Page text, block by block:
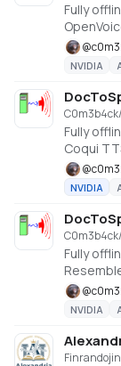
Fully
cloning
HTML,
services
@
NVIDIA
Fully
Coqui
StyleTTS
TXT files
keys or
@
NVIDIA
Fully
with
EPUB,
keys or
@
NVIDIA